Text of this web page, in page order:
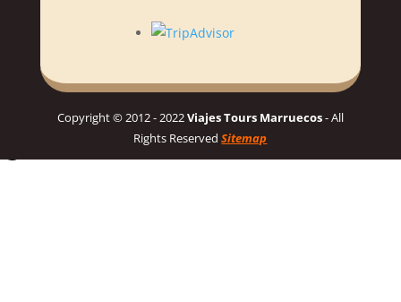
Copyright © 2012 - 2022Viajes Tours Marruecos- All
Rights ReservedSitemap